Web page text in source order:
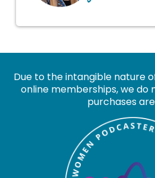
Due to the intangible nature
online memberships, we do
purchases